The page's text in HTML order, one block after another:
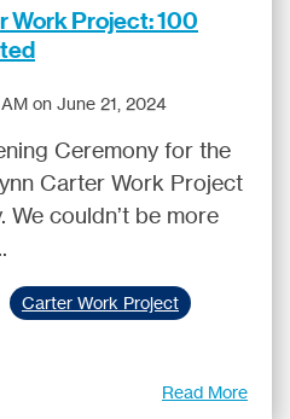
Work Project: 100
AM on June 21, 2024
Ceremony for the
Carter Work Project
We couldn’t be more
Carter Work Project
Read More